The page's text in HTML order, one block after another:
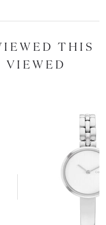
THIS
VIEWED